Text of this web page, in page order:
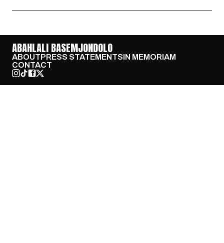
ABAHLALI BASEMJONDOLO
ABOUTPRESS STATEMENTSIN MEMORIAM
CONTACT